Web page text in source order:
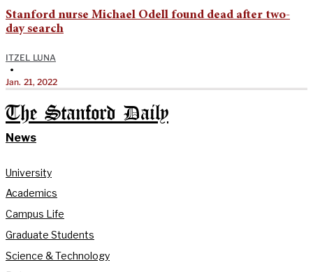
Stanford nurse Michael Odell found dead after two-
day search
ITZEL LUNA
•
Jan. 21, 2022
The Stanford Daily
News
University
Academics
Campus Life
Graduate Students
Science & Technology